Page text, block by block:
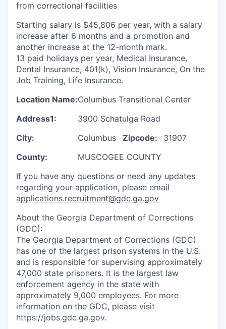
from correctional facilities
Starting salary is $45,806 per year, with a salary
increase after 6 months and a promotion and
another increase at the 12-month mark.
13 paid holidays per year, Medical Insurance,
Dental Insurance, 401(k), Vision Insurance, On the
Job Training, Life Insurance.
Location Name:Columbus Transitional Center
Address1:
3900 Schatulga Road
City:
Columbus Zipcode:
31907
County:
MUSCOGEE COUNTY
If you have any questions or need any updates
regarding your application, please email
applications.recruitment@gdc.ga.gov
About the Georgia Department of Corrections
(GDC):
The Georgia Department of Corrections (GDC)
has one of the largest prison systems in the U.S.
and is responsible for supervising approximately
47,000 state prisoners. It is the largest law
enforcement agency in the state with
approximately 9,000 employees. For more
information on the GDC, please visit
https://jobs.gdc.ga.gov.